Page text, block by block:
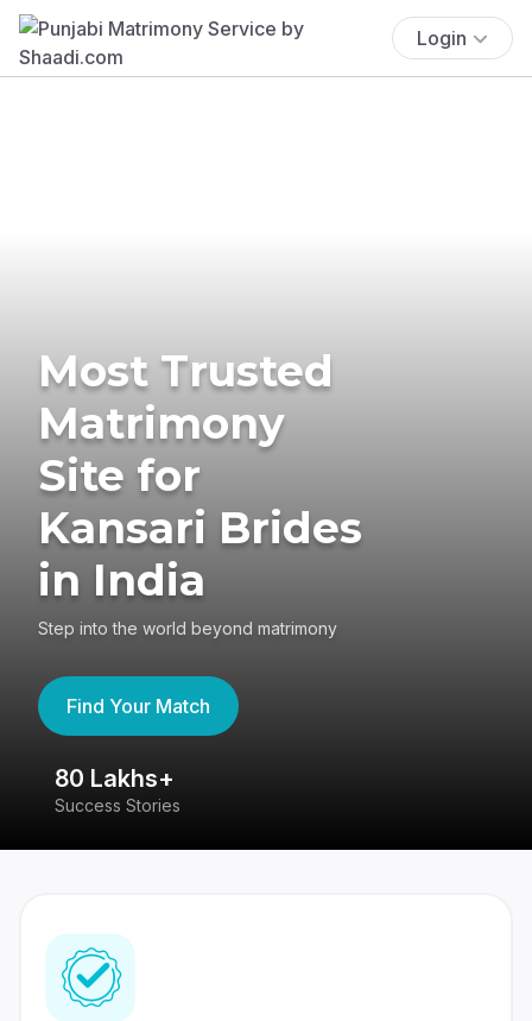
Login
Most Trusted
Matrimony
Site for
Kansari Brides
in India
Step into the world beyond matrimony
Find Your Match
80 Lakhs+
Success Stories